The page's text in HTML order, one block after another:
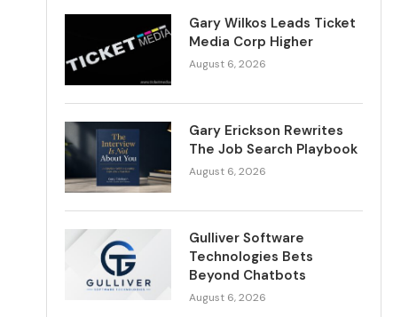
Gary Wilkos Leads Ticket
Media Corp Higher
August 6, 2026
Gary Erickson Rewrites
The Job Search Playbook
August 6, 2026
Gulliver Software
Technologies Bets
Beyond Chatbots
August 6, 2026